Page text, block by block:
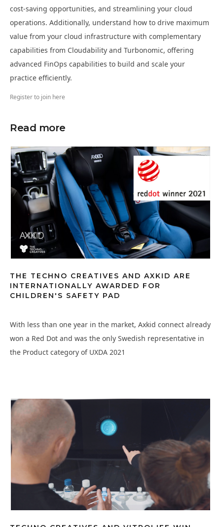
cost-saving opportunities, and streamlining your cloud
operations. Additionally, understand how to drive maximum
value from your cloud infrastructure with complementary
capabilities from Cloudability and Turbonomic, offering
advanced FinOps capabilities to build and scale your
practice efficiently.
Register to join here
Read more
THE TECHNO CREATIVES AND AXKID ARE
INTERNATIONALLY AWARDED FOR
CHILDREN'S SAFETY PAD
With less than one year in the market, Axkid connect already
won a Red Dot and was the only Swedish representative in
the Product category of UXDA 2021